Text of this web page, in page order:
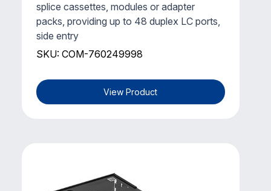
splice cassettes, modules or adapter
packs, providing up to 48 duplex LC ports,
side entry
SKU: COM-760249998
View Product